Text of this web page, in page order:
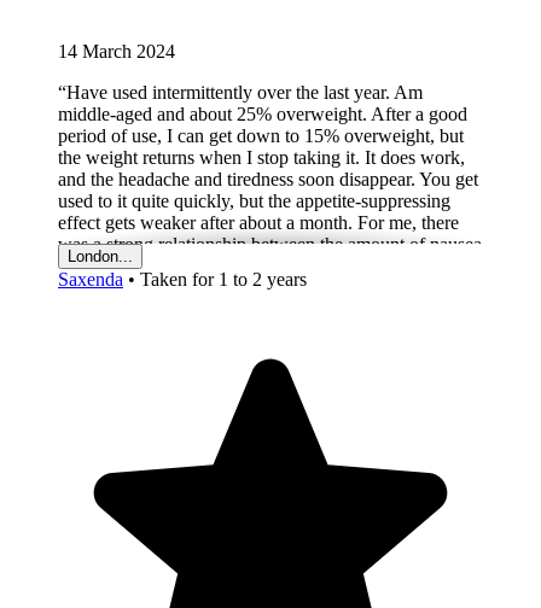
14 March 2024
“Have used intermittently over the last year. Am
middle-aged and about 25% overweight. After a good
period of use, I can get down to 15% overweight, but
the weight returns when I stop taking it. It does work,
and the headache and tiredness soon disappear. You get
used to it quite quickly, but the appetite-suppressing
effect gets weaker after about a month. For me, there
was a strong relationship between the amount of nausea
I felt and the loss of appetite. Put crudely, it makes you
feel a bit sick, and with that, you don’t feel as hungry.
London...
Saxenda • Taken for 1 to 2 years